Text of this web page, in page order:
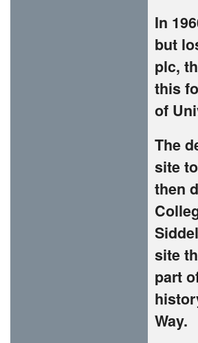
In
but
plc,
this
of
The
site
then
site
part
Way.